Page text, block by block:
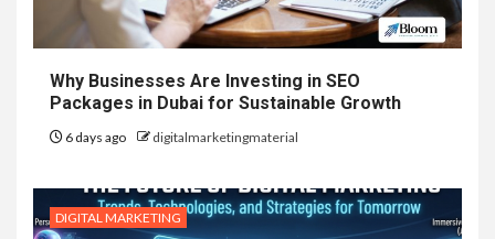
Why Businesses Are Investing in SEO
Packages in Dubai for Sustainable Growth
6 days ago digitalmarketingmaterial
DIGITAL MARKETING